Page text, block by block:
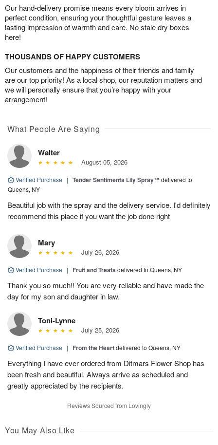
Our hand-delivery promise means every bloom arrives in
perfect condition, ensuring your thoughtful gesture leaves a
lasting impression of warmth and care. No stale dry boxes
here!
THOUSANDS OF HAPPY CUSTOMERS
Our customers and the happiness of their friends and family
are our top priority! As a local shop, our reputation matters and
we will personally ensure that you’re happy with your
arrangement!
What People Are Saying
Walter
August 05, 2026
Verified Purchase | Tender Sentiments Lily Spray™delivered to
Queens, NY
Beautiful job with the spray and the delivery service. I'd definitely
recommend this place if you want the job done right
Mary
July 26, 2026
Verified Purchase | Fruit and Treats delivered to Queens, NY
Thank you so much!! You are very reliable and have made the
day for my son and daughter in law.
Toni-Lynne
July 25, 2026
Verified Purchase | From the Heartdelivered to Queens, NY
Everything I have ever ordered from Ditmars Flower Shop has
been fresh and beautiful. Always arrive as scheduled and
greatly appreciated by the recipients.
Reviews Sourced from Lovingly
You May Also Like